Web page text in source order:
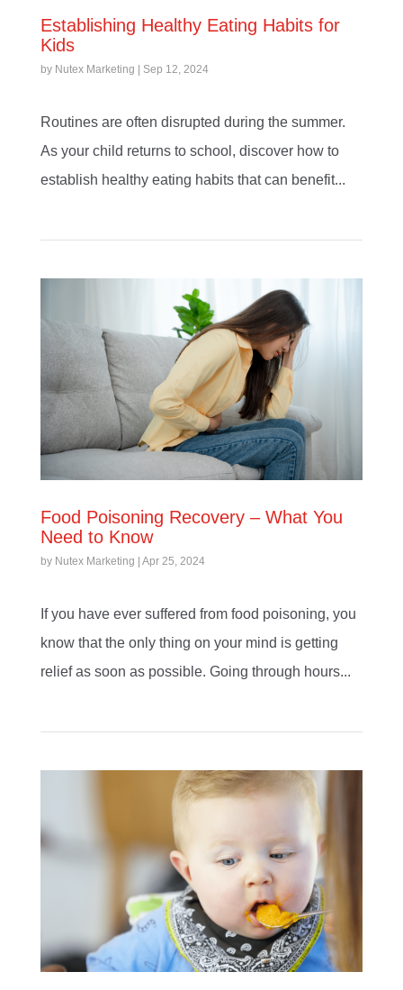
Establishing Healthy Eating Habits for
Kids
by Nutex Marketing | Sep 12, 2024
Routines are often disrupted during the summer.
As your child returns to school, discover how to
establish healthy eating habits that can benefit...
Food Poisoning Recovery – What You
Need to Know
by Nutex Marketing | Apr 25, 2024
If you have ever suffered from food poisoning, you
know that the only thing on your mind is getting
relief as soon as possible. Going through hours...